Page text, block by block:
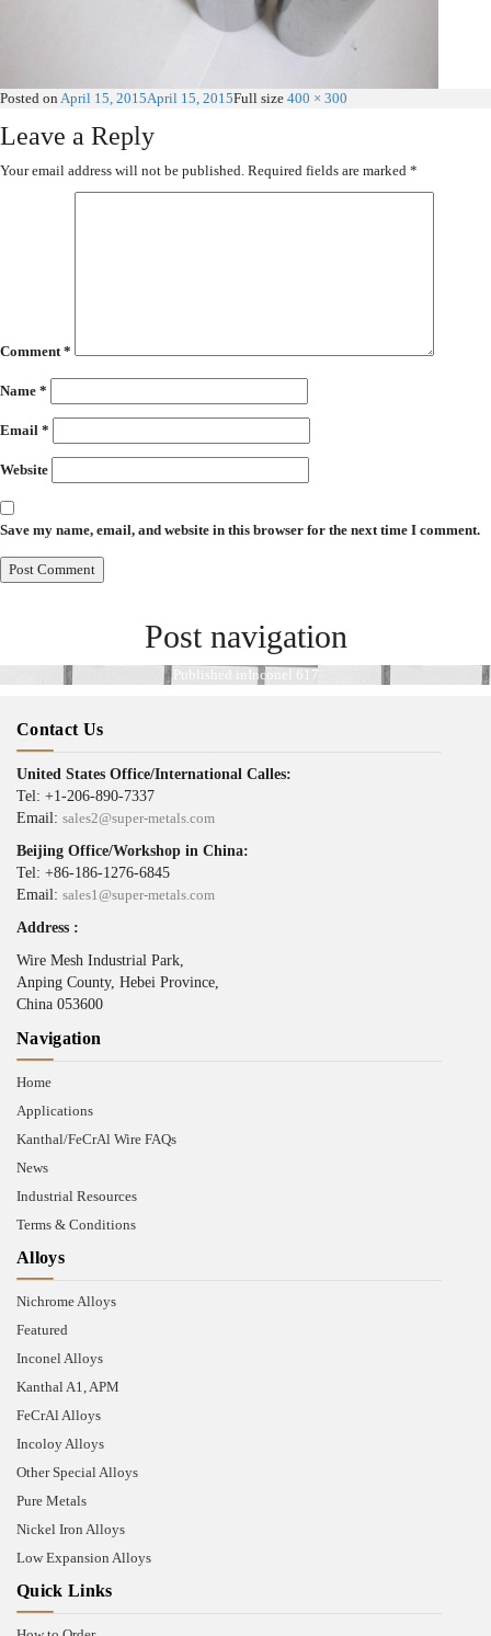
Posted on April 15, 2015April 15, 2015Full size 400 × 300
Leave a Reply
Your email address will not be published. Required fields are marked *
Comment*
Name *
Email *
Website
Save my name, email, and website in this browser for the next time I comment.
Post navigation
Published in Inconel 617
Contact Us
United States Office/International Calles:
Tel: +1-206-890-7337
Email: sales2@super-metals.com
Beijing Office/Workshop in China:
Tel: +86-186-1276-6845
Email: sales1@super-metals.com
Address :
Wire Mesh Industrial Park,
Anping County, Hebei Province,
China 053600
Navigation
Home
Applications
Kanthal/FeCrAl Wire FAQs
News
Industrial Resources
Terms & Conditions
Alloys
Nichrome Alloys
Featured
Inconel Alloys
Kanthal A1, APM
FeCrAl Alloys
Incoloy Alloys
Other Special Alloys
Pure Metals
Nickel Iron Alloys
Low Expansion Alloys
Quick Links